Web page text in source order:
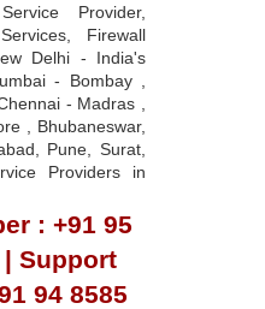
Provider,
Firewall
Delhi - India's
- Bombay ,
- Madras ,
, Bhubaneswar,
Pune, Surat,
Providers in
: +91 95
| Support
94 8585